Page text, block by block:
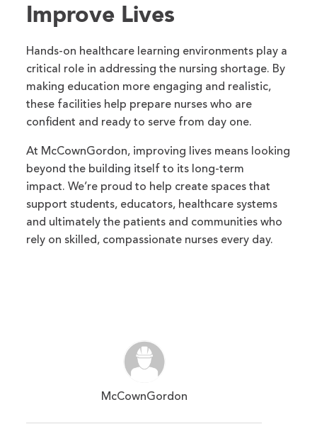
Improve Lives
Hands-on healthcare learning environments play a
critical role in addressing the nursing shortage. By
making education more engaging and realistic,
these facilities help prepare nurses who are
confident and ready to serve from day one.
At McCownGordon, improving lives means looking
beyond the building itself to its long-term
impact. We’re proud to help create spaces that
support students, educators, healthcare systems
and ultimately the patients and communities who
rely on skilled, compassionate nurses every day.
McCownGordon